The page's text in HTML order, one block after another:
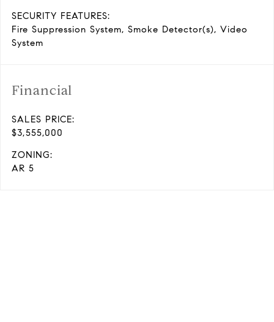
SECURITY FEATURES:
Fire Suppression System, Smoke Detector(s), Video
System
Financial
SALES PRICE:
$3,555,000
ZONING:
AR 5